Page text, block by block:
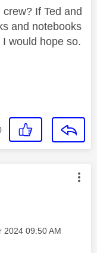
If Ted and
and notebooks
would hope so.
by:
2024 09:50 AM